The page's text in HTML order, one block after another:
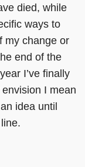
died, while
ways to
my change or
end of the
I’ve finally
I mean
idea until